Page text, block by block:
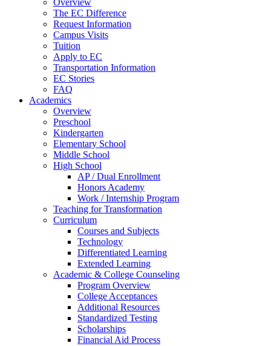
Overview
The EC Difference
Request Information
Campus Visits
Tuition
Apply to EC
Transportation Information
EC Stories
FAQ
Academics
Overview
Preschool
Kindergarten
Elementary School
Middle School
High School
AP / Dual Enrollment
Honors Academy
Work / Internship Program
Teaching for Transformation
Curriculum
Courses and Subjects
Technology
Differentiated Learning
Extended Learning
Academic & College Counseling
Program Overview
College Acceptances
Additional Resources
Standardized Testing
Scholarships
Financial Aid Process